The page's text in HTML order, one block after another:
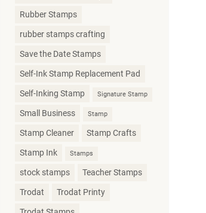
Rubber Stamps
rubber stamps crafting
Save the Date Stamps
Self-Ink Stamp Replacement Pad
Self-Inking Stamp Signature Stamp
Small Business Stamp
Stamp Cleaner Stamp Crafts
Stamp Ink Stamps
stock stamps Teacher Stamps
Trodat Trodat Printy